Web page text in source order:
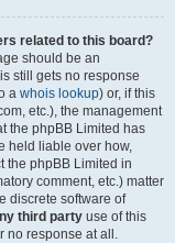
related to this board?
should be an
still gets no response
a whois lookup) or, if this
etc.), the management
the phpBB Limited has
held liable over how,
the phpBB Limited in
comment, etc.) matter
discrete software of
third party use of this
no response at all.